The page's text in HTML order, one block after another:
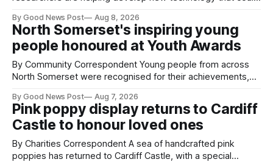
pests appear in their crops. The TRACER-Pest project is
working on an automated system that uses artificial
intelligence to monitor pests in onion and brassica crops.
The
By Good News Post Aug 8, 2026
North Somerset's inspiring young
people honoured at Youth Awards
By Community Correspondent Young people from across
North Somerset were recognised for their achievements,
ceremony at Weston-super-Mare's Grand Pier. Hosted by
Reset WSM at the Grand Pier in Weston-super-Mare, the
ceremony brought together finalists, families, community
By Good News Post Aug 7, 2026
Pink poppy display returns to Cardiff
Castle to honour loved ones
By Charities Correspondent A sea of handcrafted pink
poppies has returned to Cardiff Castle, with a special